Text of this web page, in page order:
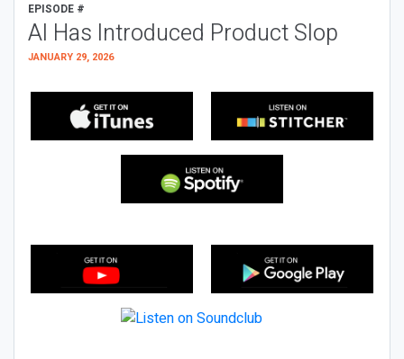
EPISODE #
AI Has Introduced Product Slop
JANUARY 29, 2026